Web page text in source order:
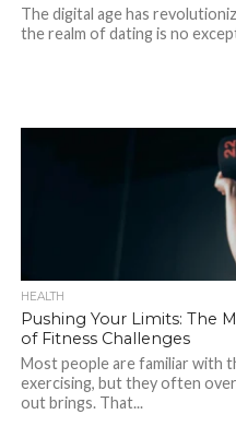
The digital age has
the realm of dating is no
HEALTH
Pushing Your Limits: The
of Fitness Challenges
Most people are familiar with
exercising, but they often
out brings. That...